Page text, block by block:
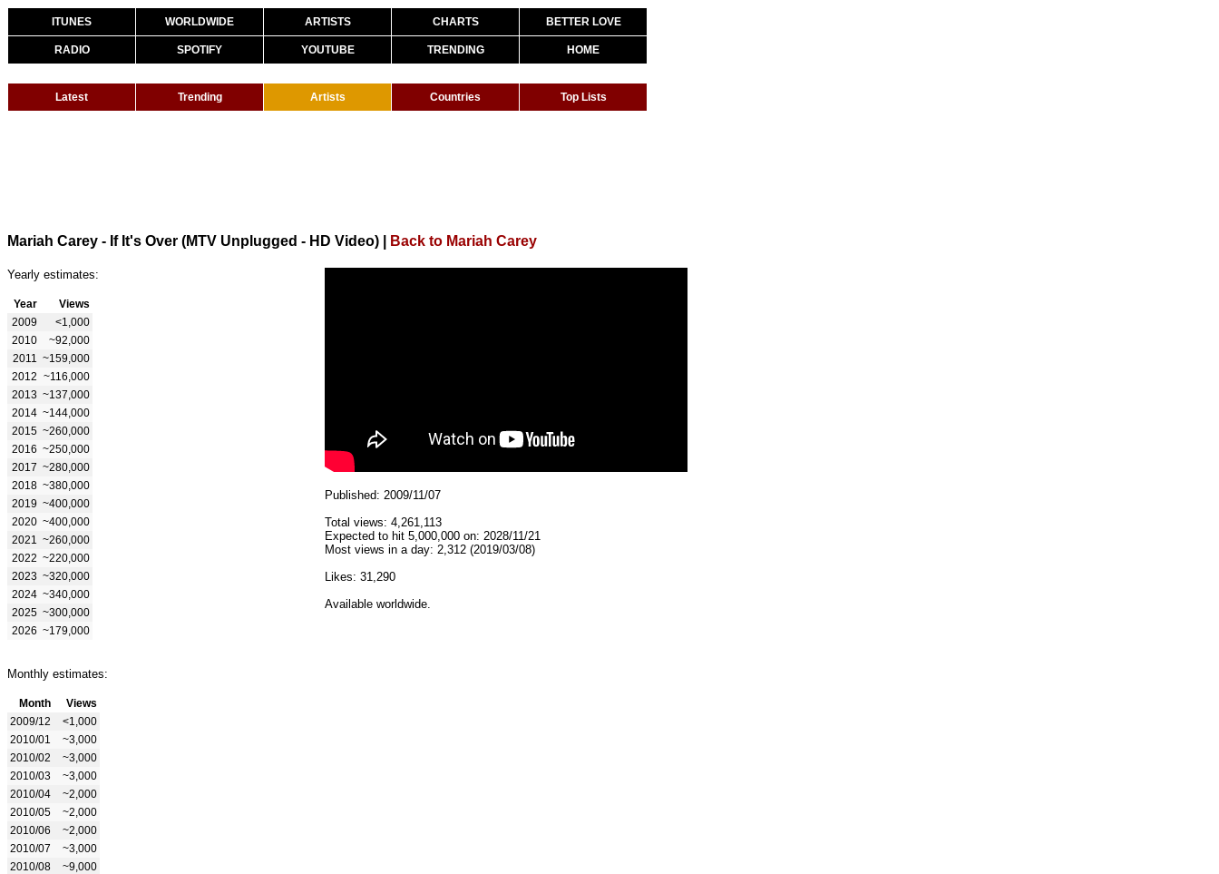
ITUNES WORLDWIDE ARTISTS CHARTS BETTER LOVE
RADIO SPOTIFY YOUTUBE TRENDING HOME
Latest Trending Artists Countries Top Lists
Mariah Carey - If It's Over (MTV Unplugged - HD Video) Back to Mariah Carey
Yearly estimates:
Year
Views
2009
<1,000
2010
~92,000
2011
~159,000
2012 ~116,000
2013 ~137,000
2014 ~144,000
2015 ~260,000
2016 ~250,000
2017 ~280,000
2018 ~380,000
2019 ~400,000
2020 ~400,000
2021
~260,000
2022 ~220,000
2023 ~320,000
2024 ~340,000
2025 ~300,000
2026 ~179,000
Monthly estimates:
Month
Views
2009/12
<1,000
2010/01
~3,000
2010/02
~3,000
2010/03
~3,000
2010/04
~2,000
2010/05
~2,000
2010/06
~2,000
2010/07
~3,000
2010/08
~9,000
Published: 2009/11/07
Total views: 4,261,113
Expected to hit 5,000,000 on: 2028/11/21
Most views in a day: 2,312 (2019/03/08)
Likes: 31,290
Available worldwide.